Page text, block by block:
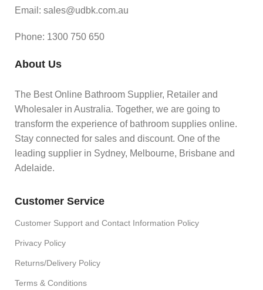
Email: sales@udbk.com.au
Phone: 1300 750 650
About Us
The Best Online Bathroom Supplier, Retailer and
Wholesaler in Australia. Together, we are going to
transform the experience of bathroom supplies online.
Stay connected for sales and discount. One of the
leading supplier in Sydney, Melbourne, Brisbane and
Adelaide.
Customer Service
Customer Support and Contact Information Policy
Privacy Policy
Returns/Delivery Policy
Terms & Conditions